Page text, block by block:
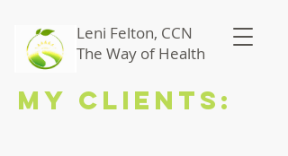
Leni Felton, CCN
The Way of Health
My Clients: